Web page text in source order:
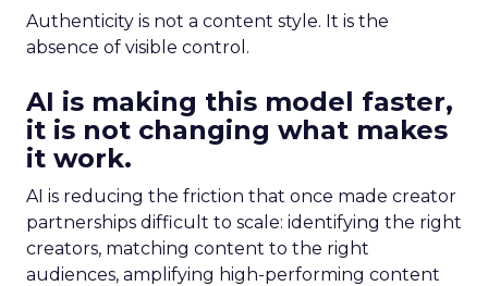
Authenticity is not a content style. It is the
absence of visible control.
AI is making this model faster,
it is not changing what makes
it work.
AI is reducing the friction that once made creator
partnerships difficult to scale: identifying the right
creators, matching content to the right
audiences, amplifying high-performing content